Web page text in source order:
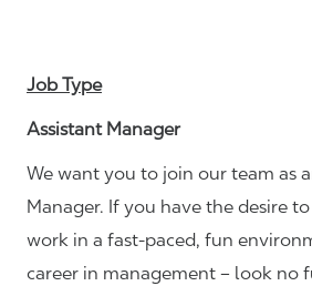
Job Type
Assistant Manager
We want you to join our team as
Manager. If you have the desire
work in a fast-paced, fun
career in management – look no